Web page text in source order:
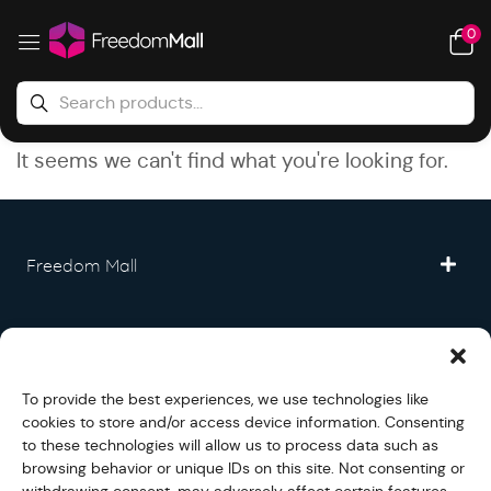
To provide the best experiences, we use technologies like
cookies to store and/or access device information. Consenting
to these technologies will allow us to process data such as
browsing behavior or unique IDs on this site. Not consenting or
0
It seems we can't find what you're looking for.
Freedom Mall
Legal
Fullfilment